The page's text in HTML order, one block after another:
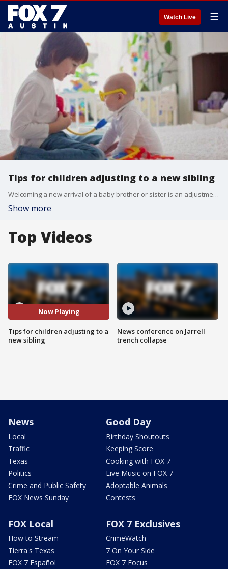
Watch Live ☰
Tips for children adjusting to a new sibling
Welcoming a new arrival of a baby brother or sister is an adjustment not only for the parents but siblings too. What can parents do to help reluctant siblings embrace their new role? Alison Bogle from Austin Family magazine joins us with more.
Show more
Top Videos
Now Playing
Tips for children adjusting to a
new sibling
News conference on Jarrell
trench collapse
News
Local
Traffic
Texas
Politics
Crime and Public Safety
FOX News Sunday
Good Day
Birthday Shoutouts
Keeping Score
Cooking with FOX 7
Live Music on FOX 7
Adoptable Animals
Contests
FOX Local
How to Stream
Tierra's Texas
FOX 7 Español
FOX 7 Exclusives
CrimeWatch
7 On Your Side
FOX 7 Focus